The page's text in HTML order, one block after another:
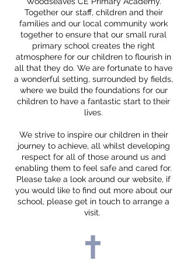
Together our staff, children and their
families and our local community work
together to ensure that our small rural
primary school creates the right
atmosphere for our children to flourish in
all that they do. We are fortunate to have
a wonderful setting, surrounded by fields,
where we build the foundations for our
children to have a fantastic start to their
lives.
We strive to inspire our children in their
journey to achieve, all whilst developing
respect for all of those around us and
enabling them to feel safe and cared for.
Please take a look around our website, if
you would like to find out more about our
school, please get in touch to arrange a
visit.